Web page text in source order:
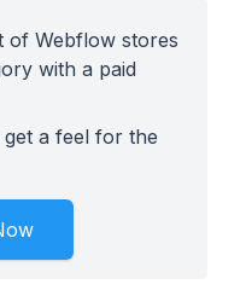
of Webflow stores
with a paid
a feel for the